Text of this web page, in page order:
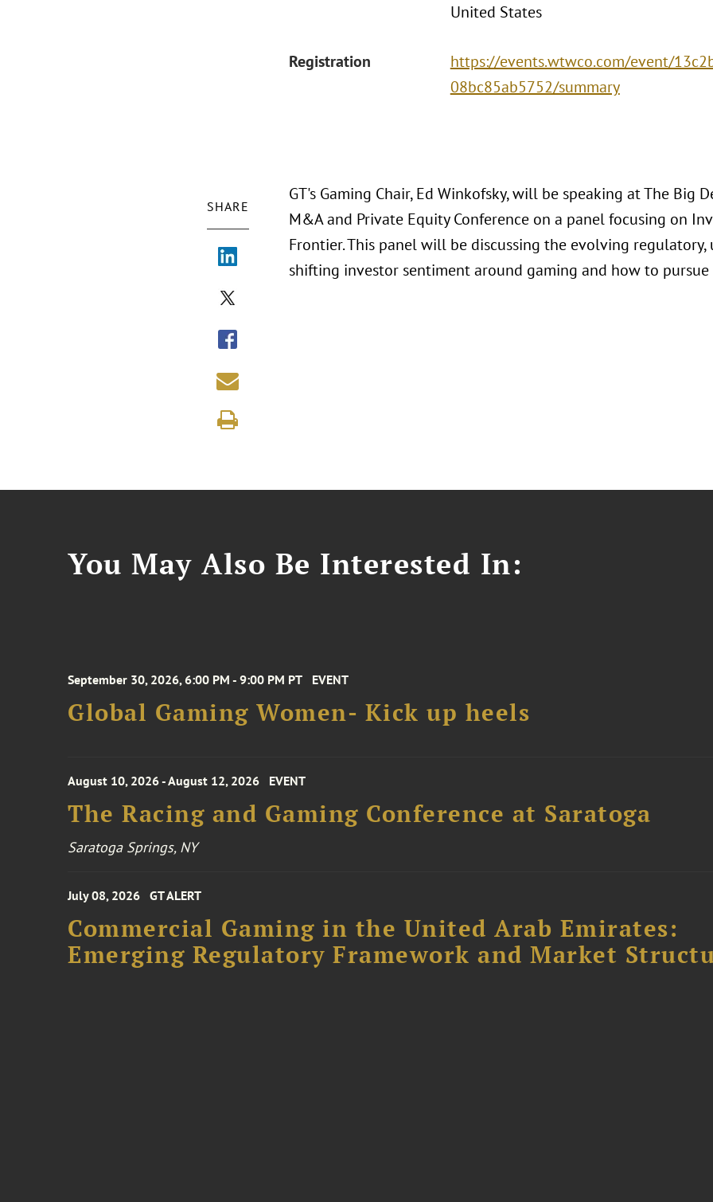
United States
Registration
https://events.wtwco.com/event/
08bc85ab5752/summary
SHARE
GT's Gaming Chair, Ed Winkofsky, will be speaking at The Big
M&A and Private Equity Conference on a panel focusing on
Frontier. This panel will be discussing the evolving regulatory,
shifting investor sentiment around gaming and how to
You May Also Be Interested In:
September 30, 2026, 6:00 PM - 9:00 PM PT EVENT
Global Gaming Women- Kick up heels
August 10, 2026 - August 12, 2026 EVENT
The Racing and Gaming Conference at Saratoga
Saratoga Springs, NY
July 08, 2026 GT ALERT
Commercial Gaming in the United Arab Emirates:
Emerging Regulatory Framework and Market